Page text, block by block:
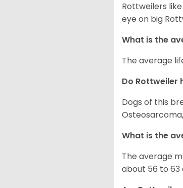
Rottweilers
eye on big
What is the
The average
Do Rottweiler
Dogs of this
What is the
The average
about 56 to 63